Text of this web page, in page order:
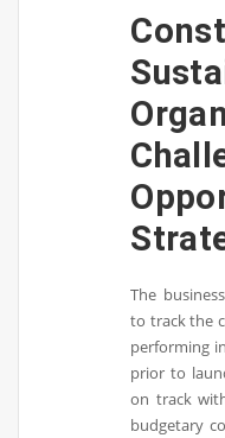
The
to track the
performing
prior to
on track
budgetary